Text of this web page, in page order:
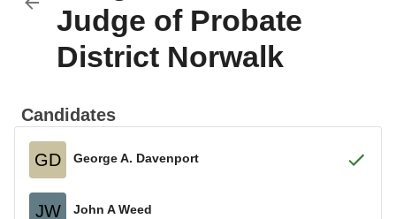
Judge of Probate
District Norwalk
Candidates
GD George A. Davenport
JW John A Weed